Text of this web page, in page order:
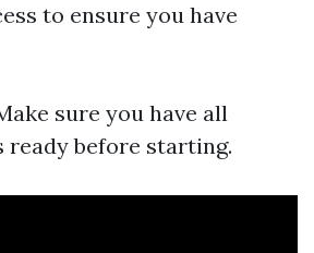
to ensure you have
sure you have all
ready before starting.